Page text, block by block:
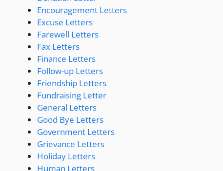
Encouragement Letters
Excuse Letters
Farewell Letters
Fax Letters
Finance Letters
Follow-up Letters
Friendship Letters
Fundraising Letter
General Letters
Good Bye Letters
Government Letters
Grievance Letters
Holiday Letters
Human Letters